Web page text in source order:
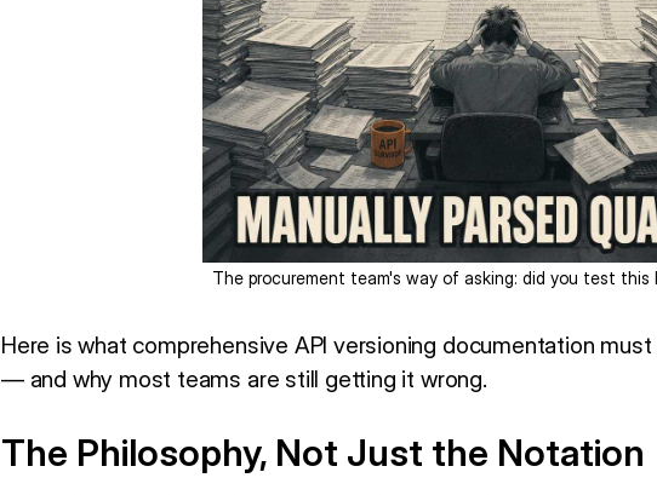
The procurement team's way of asking: did you test this
Here is what comprehensive API versioning documentation
— and why most teams are still getting it wrong.
The Philosophy, Not Just the Notation